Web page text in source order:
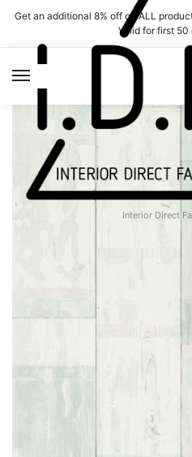
Skip
navigation
Skip
content
Get an additional 8% off on ALL
Valid for first 50
Interior Direct